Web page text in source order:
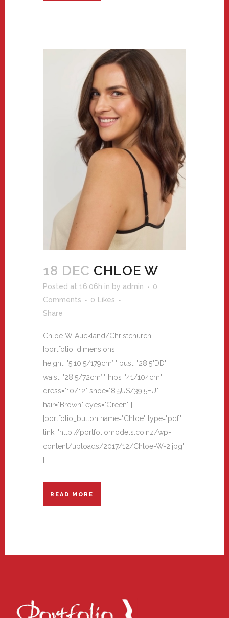
18 DEC CHLOE W
Posted at 16:06h in by admin
0
Comments
0
Likes
Share
Chloe W Auckland/Christchurch
[portfolio_dimensions
height="5'10.5/179cm″" bust="28.5"DD"
waist="28.5/72cm″" hips="41/104cm"
dress="10/12" shoe="8.5US/39.5EU"
hair="Brown" eyes="Green" ]
[portfolio_button name="Chloe" type="pdf"
link="http://portfoliomodels.co.nz/wp-
content/uploads/2017/12/Chloe-W-2.jpg"
]...
READ MORE